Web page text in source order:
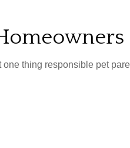
thing responsible pet